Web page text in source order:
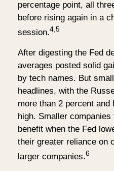
percentage point, all
before rising again in a
session.4,5
After digesting the Fed
averages posted solid
by tech names. But
headlines, with the
more than 2 percent
high. Smaller
benefit when the Fed
their greater reliance on
larger companies.6